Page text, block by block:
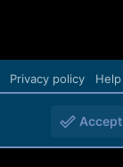
Privacy policy Help
Accept